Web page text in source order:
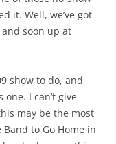
it. Well, we’ve got
soon up at
show to do, and
I can’t give
may be the most
to Go Home in